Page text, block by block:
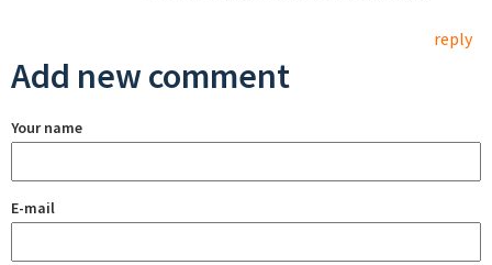
reply
Add new comment
Your name
E-mail